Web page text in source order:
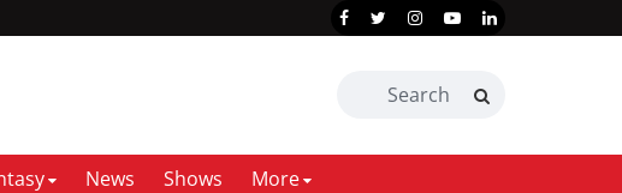
News Shows More